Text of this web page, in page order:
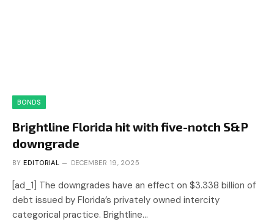
BONDS
Brightline Florida hit with five-notch S&P
downgrade
BY EDITORIAL DECEMBER 19, 2025
[ad_1] The downgrades have an effect on $3.338 billion of
debt issued by Florida’s privately owned intercity
categorical practice. Brightline…